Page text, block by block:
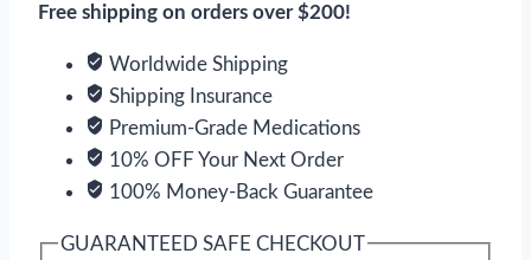
quantity
Free shipping on orders over $200!
Worldwide Shipping
Shipping Insurance
Premium-Grade Medications
10% OFF Your Next Order
100% Money-Back Guarantee
GUARANTEED SAFE CHECKOUT